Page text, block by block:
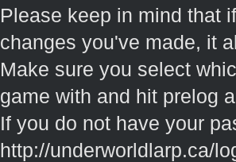
Please keep in mind that
changes you've made, it
Make sure you select
game with and hit prelog
If you do not have your
http://underworldlarp.ca/